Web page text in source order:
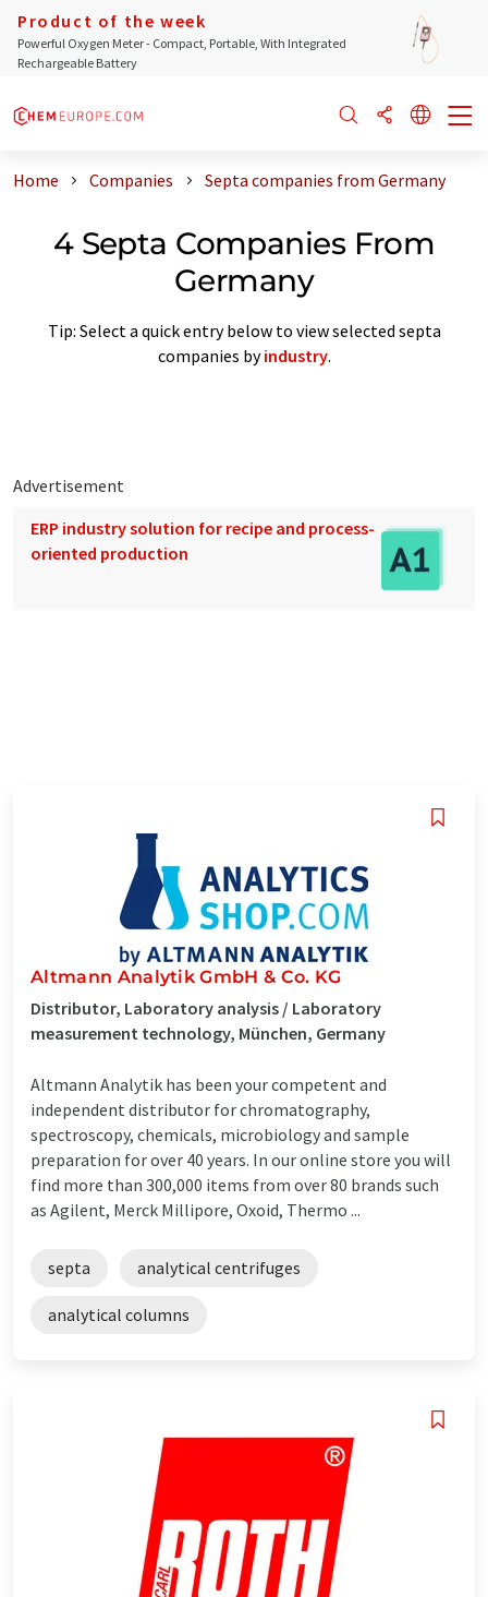
Product of the week
Powerful Oxygen Meter - Compact, Portable, With Integrated
Rechargeable Battery
Home Companies Septa companies from Germany
4 Septa Companies From
Germany
Tip: Select a quick entry below to view selected septa
companies byindustry.
Advertisement
ERP industry solution for recipe and process-
oriented production
Altmann Analytik GmbH & Co. KG
Distributor, Laboratory analysis / Laboratory
measurement technology, München, Germany
Altmann Analytik has been your competent and
independent distributor for chromatography,
spectroscopy, chemicals, microbiology and sample
preparation for over 40 years. In our online store you will
find more than 300,000 items from over 80 brands such
as Agilent, Merck Millipore, Oxoid, Thermo ...
septa analytical centrifuges
analytical columns